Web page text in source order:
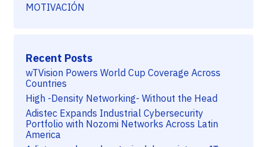
MOTIVACIÓN
Recent Posts
wTVision Powers World Cup Coverage Across
Countries
High -Density Networking- Without the Head
Adistec Expands Industrial Cybersecurity
Portfolio with Nozomi Networks Across Latin
America